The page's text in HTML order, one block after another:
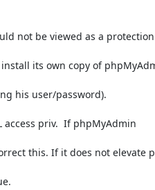
not be viewed as a protection
its own copy of
his user/password).
this. If it does not elevate